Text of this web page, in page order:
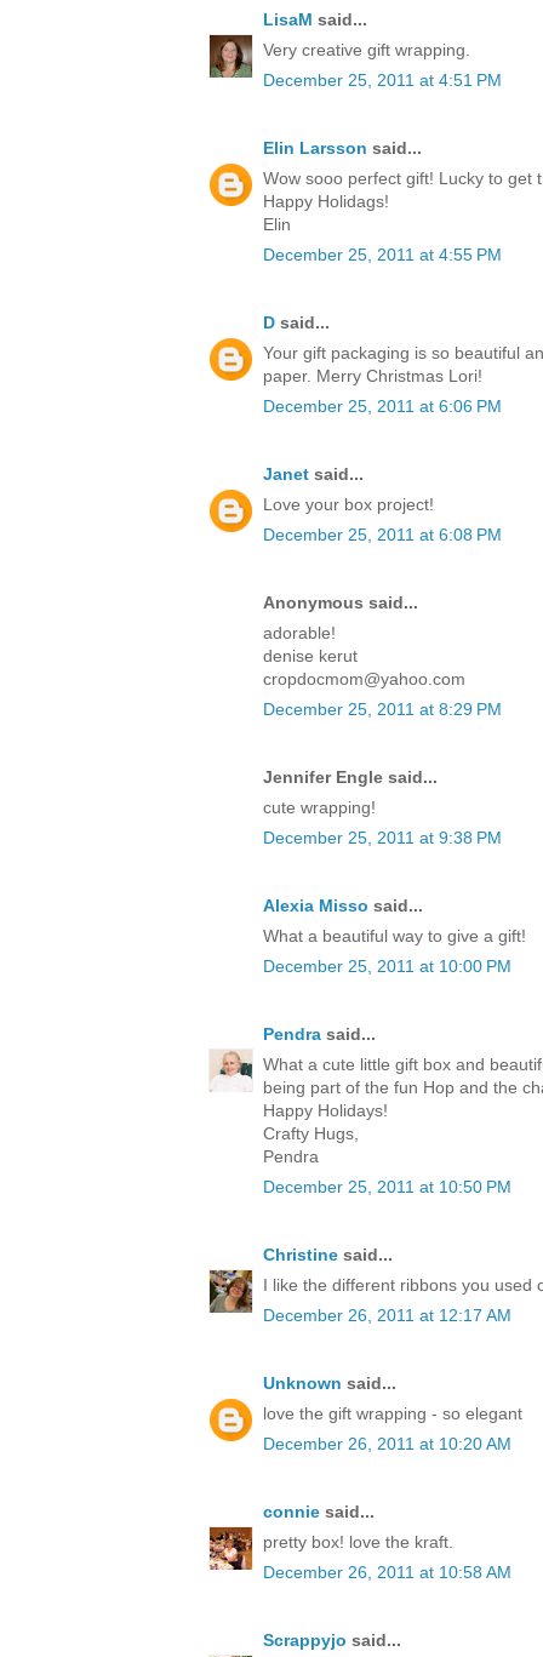
LisaM said...
Very creative gift wrapping.
December 25, 2011 at 4:51 PM
Elin Larsson said...
Wow sooo perfect gift! Lucky to get
Happy Holidags!
Elin
December 25, 2011 at 4:55 PM
D said...
Your gift packaging is so beautiful
paper. Merry Christmas Lori!
December 25, 2011 at 6:06 PM
Janet said...
Love your box project!
December 25, 2011 at 6:08 PM
Anonymous said...
adorable!
denise kerut
cropdocmom@yahoo.com
December 25, 2011 at 8:29 PM
Jennifer Engle said...
cute wrapping!
December 25, 2011 at 9:38 PM
Alexia Misso said...
What a beautiful way to give a gift!
December 25, 2011 at 10:00 PM
Pendra said...
What a cute little gift box and
being part of the fun Hop and the
Happy Holidays!
Crafty Hugs,
Pendra
December 25, 2011 at 10:50 PM
Christine said...
I like the different ribbons you used
December 26, 2011 at 12:17 AM
Unknown said...
love the gift wrapping - so elegant
December 26, 2011 at 10:20 AM
connie said...
pretty box! love the kraft.
December 26, 2011 at 10:58 AM
Scrappyjo said...